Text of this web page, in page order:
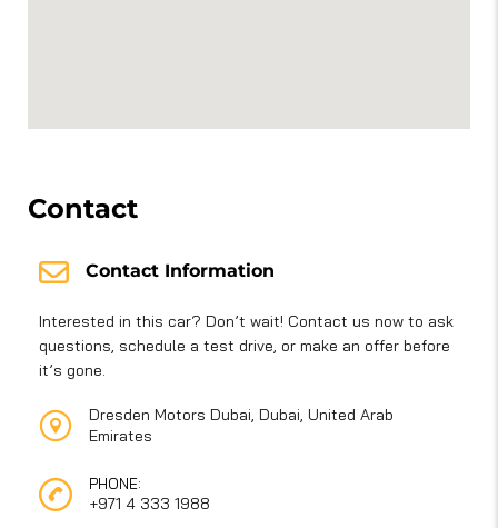
Contact
Contact Information
Interested in this car? Don’t wait! Contact us now to ask
questions, schedule a test drive, or make an offer before
it’s gone.
Dresden Motors Dubai, Dubai, United Arab
Emirates
PHONE:
+971 4 333 1988